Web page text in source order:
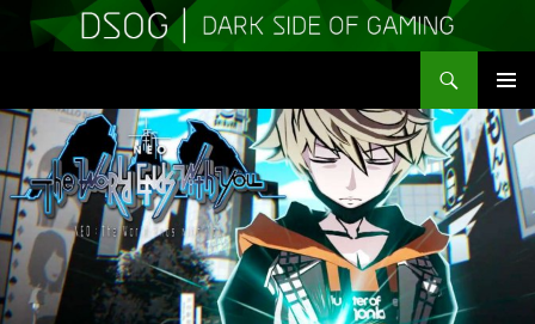
MENU
TO
CONTENT